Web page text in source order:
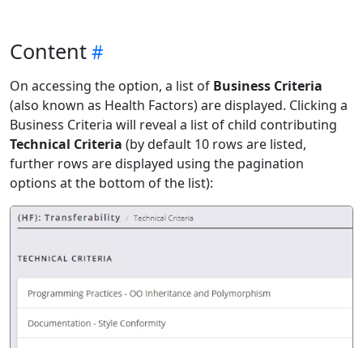
Content
On accessing the option, a list of Business Criteria
(also known as Health Factors) are displayed. Clicking a
Business Criteria will reveal a list of child contributing
Technical Criteria (by default 10 rows are listed,
further rows are displayed using the pagination
options at the bottom of the list):